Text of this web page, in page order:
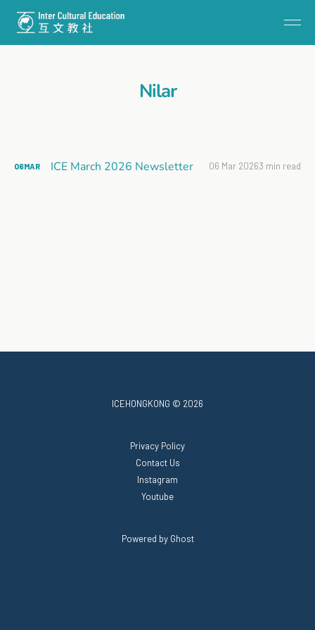
Nilar
06MAR ICE March 2026 Newsletter 06 Mar 20263 min read
ICEHONGKONG © 2026
Privacy Policy
Contact Us
Instagram
Youtube
Powered by Ghost